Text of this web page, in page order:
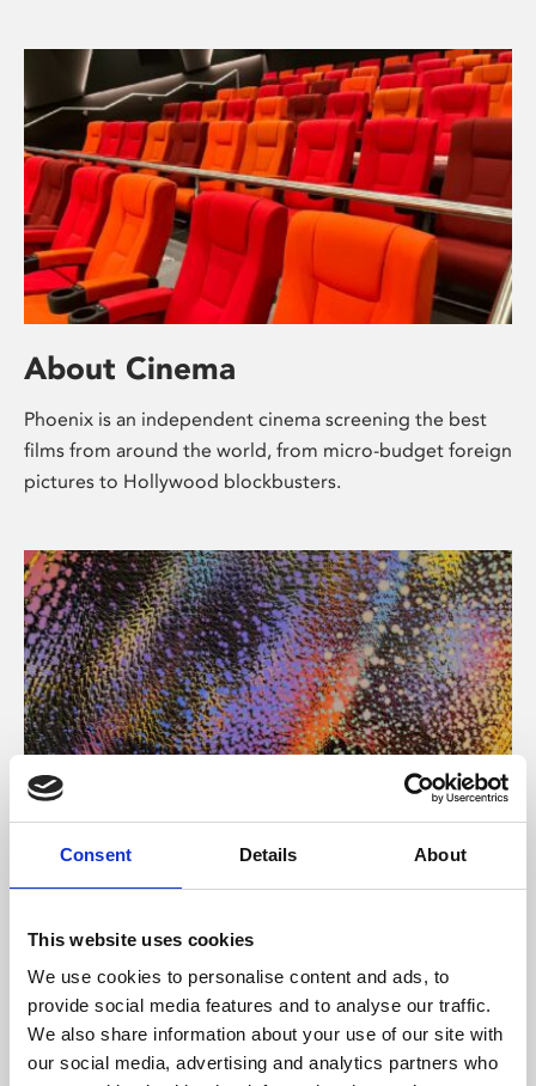
Consent Details About
This website uses cookies
We use cookies to personalise content and ads, to
provide social media features and to analyse our traffic.
We also share information about your use of our site with
our social media, advertising and analytics partners who
About Cinema
Phoenix is an independent cinema screening the best
films from around the world, from micro-budget foreign
pictures to Hollywood blockbusters.
About Art
Phoenix’s art and digital culture programme presents
supported by Arts Council England and De Montfort
University.